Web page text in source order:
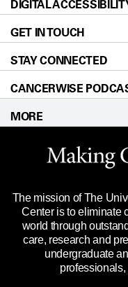
Donors &
For Physicians
Research
Education &
Clinical Trials
Languages
Careers
Blog
Newsroom
Editorial Standards
For Employees
Merchandise
Title IX Reporting
Price Transparency
Our Doctors
Locations
Directions
Sitemap
DIGITAL
Accessibility Policy
GET IN TOUCH
Call
STAY CONNECTED
CANCERWISE
MORE
Website Privacy
Legal Statement &
Reports to the
Emergency Alert
State of Texas Links
The mission of The
Center is to eliminate
world through
care, research and
undergraduate